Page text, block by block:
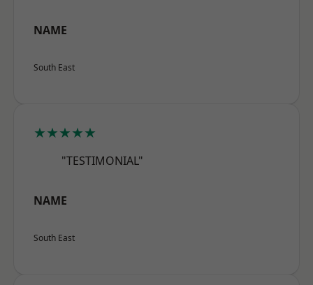
NAME
South East
★★★★★
"TESTIMONIAL"
NAME
South East